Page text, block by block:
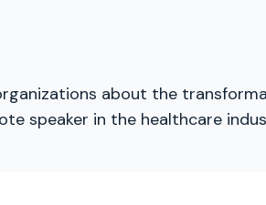
about the
speaker in the healthcare